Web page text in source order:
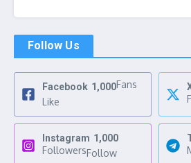
Follow Us
Facebook 1,000Fans
Like
Instagram 1,000
FollowersFollow